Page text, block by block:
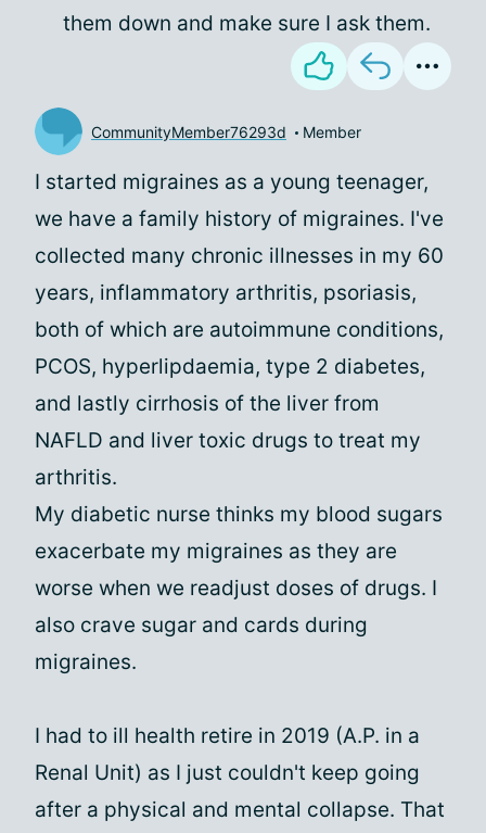
them down and make sure I ask them.
CommunityMember76293d Member
I started migraines as a young teenager,
we have a family history of migraines. I've
collected many chronic illnesses in my 60
years, inflammatory arthritis, psoriasis,
both of which are autoimmune conditions,
PCOS, hyperlipdaemia, type 2 diabetes,
and lastly cirrhosis of the liver from
NAFLD and liver toxic drugs to treat my
arthritis.
My diabetic nurse thinks my blood sugars
exacerbate my migraines as they are
worse when we readjust doses of drugs. I
also crave sugar and cards during
migraines.
I had to ill health retire in 2019 (A.P. in a
Renal Unit) as I just couldn't keep going
after a physical and mental collapse. That